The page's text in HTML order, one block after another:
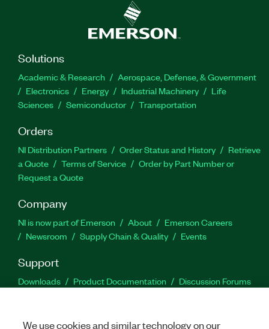
Solutions
Academic & Research
Aerospace, Defense, & Government
Electronics
Energy Industrial Machinery
Life
Sciences
Semiconductor Transportation
Orders
NI Distribution Partners Order Status and History
Retrieve
a Quote
Terms of Service
Order by Part Number or
Request a Quote
Company
NI is now part of Emerson About
Emerson Careers
Newsroom
Supply Chain & Quality Events
Support
Downloads Product Documentation
Discussion Forums
We use cookies and similar technology on our